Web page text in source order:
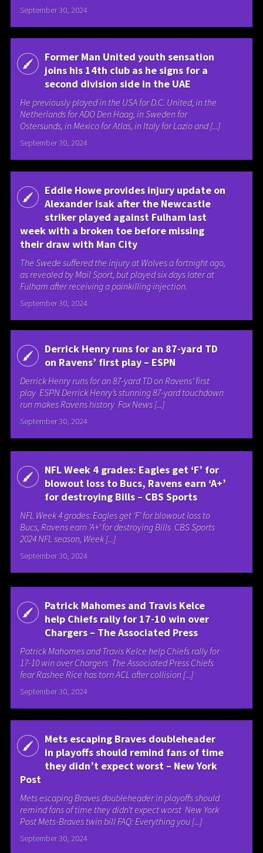
September 30, 2024
Former Man United youth sensation
joins his 14th club as he signs for a
second division side in the UAE
He previously played in the USA for D.C. United, in the
Netherlands for ADO Den Haag, in Sweden for
Ostersunds, in Mexico for Atlas, in Italy for Lazio and [...]
September 30, 2024
Eddie Howe provides injury update on
Alexander Isak after the Newcastle
striker played against Fulham last
week with a broken toe before missing
their draw with Man City
The Swede suffered the injury at Wolves a fortnight ago,
as revealed by Mail Sport, but played six days later at
Fulham after receiving a painkilling injection.
September 30, 2024
Derrick Henry runs for an 87-yard TD
on Ravens’ first play – ESPN
Derrick Henry runs for an 87-yard TD on Ravens’ first
play ESPN Derrick Henry’s stunning 87-yard touchdown
run makes Ravens history Fox News [...]
September 30, 2024
NFL Week 4 grades: Eagles get ‘F’ for
blowout loss to Bucs, Ravens earn ‘A+’
for destroying Bills – CBS Sports
NFL Week 4 grades: Eagles get ‘F’ for blowout loss to
Bucs, Ravens earn ‘A+’ for destroying Bills CBS Sports
2024 NFL season, Week [...]
September 30, 2024
Patrick Mahomes and Travis Kelce
help Chiefs rally for 17-10 win over
Chargers – The Associated Press
Patrick Mahomes and Travis Kelce help Chiefs rally for
17-10 win over Chargers The Associated Press Chiefs
fear Rashee Rice has torn ACL after collision [...]
September 30, 2024
Mets escaping Braves doubleheader
in playoffs should remind fans of time
they didn’t expect worst – New York
Post
Mets escaping Braves doubleheader in playoffs should
remind fans of time they didn’t expect worst New York
Post Mets-Braves twin bill FAQ: Everything you [...]
September 30, 2024